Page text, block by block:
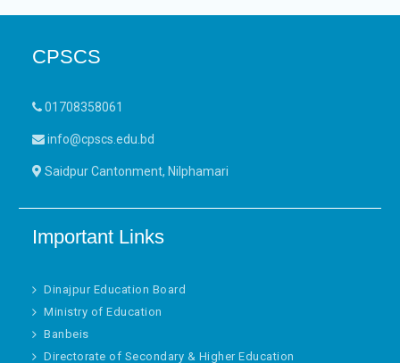
CPSCS
01708358061
info@cpscs.edu.bd
Saidpur Cantonment, Nilphamari
Important Links
Dinajpur Education Board
Ministry of Education
Banbeis
Directorate of Secondary & Higher Education